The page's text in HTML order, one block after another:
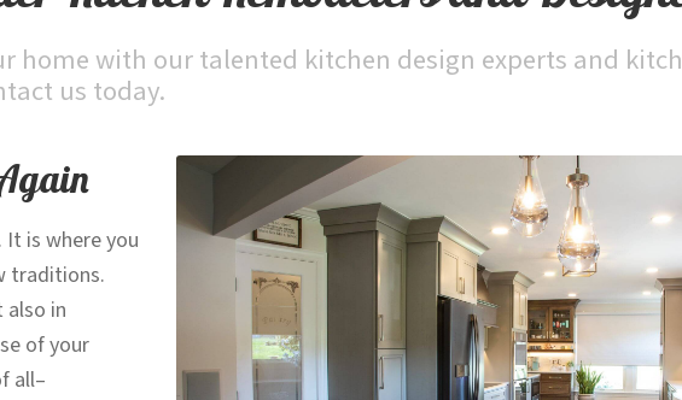
home with our talented kitchen design experts and
us today.
It is where you
traditions.
also in
of your
all–